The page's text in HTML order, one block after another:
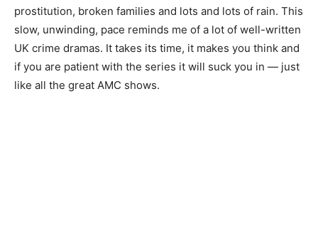
prostitution, broken families and lots and lots of rain. This
slow, unwinding, pace reminds me of a lot of well-written
UK crime dramas. It takes its time, it makes you think and
if you are patient with the series it will suck you in — just
like all the great AMC shows.